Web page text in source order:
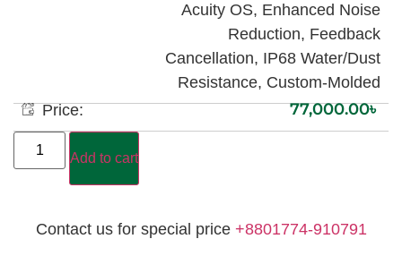
Acuity OS, Enhanced Noise
Reduction, Feedback
Cancellation, IP68 Water/Dust
Resistance, Custom-Molded
Price:
77,000.00৳
Add to cart
Contact us for special price +8801774-910791